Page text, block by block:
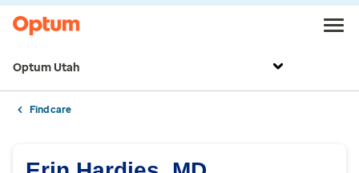
Optum Utah
Find care